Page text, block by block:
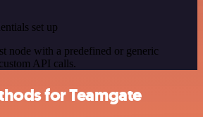
set up
node with a predefined or generic
API calls.
for Teamgate